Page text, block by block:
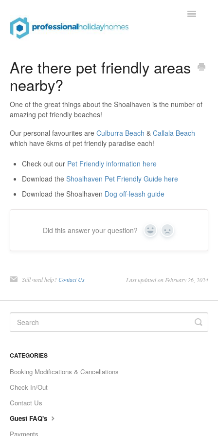
Toggle
Are there pet friendly areas
nearby?
One of the great things about the Shoalhaven is the number of
amazing pet friendly beaches!
Our personal favourites are Culburra Beach & Callala Beach
which have 6kms of pet friendly paradise each!
Check out our Pet Friendly information here
Download the Shoalhaven Pet Friendly Guide here
Download the Shoalhaven Dog off-leash guide
Did this answer your question? Yes No
Still need help? Contact Us Last updated on February 26, 2024
CATEGORIES
Booking Modifications & Cancellations
Check In/Out
Contact Us
Guest FAQ's
Payments